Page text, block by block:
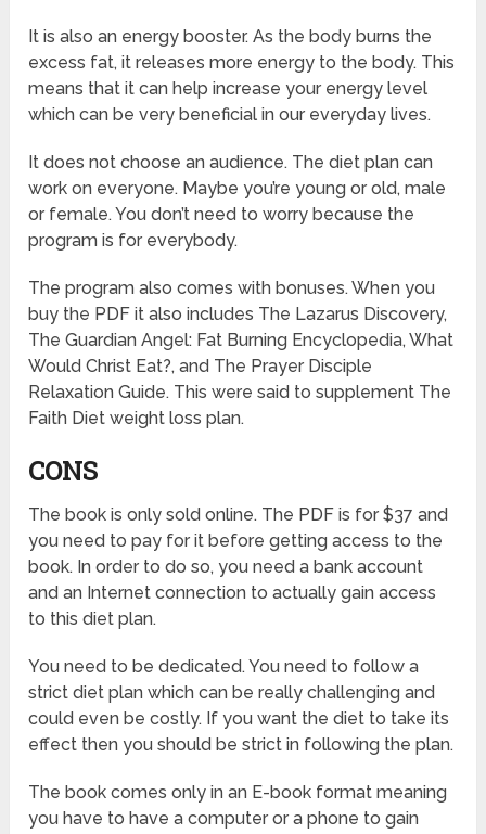
It is also an energy booster. As the body burns the
excess fat, it releases more energy to the body. This
means that it can help increase your energy level
which can be very beneficial in our everyday lives.
It does not choose an audience. The diet plan can
work on everyone. Maybe you’re young or old, male
or female. You don’t need to worry because the
program is for everybody.
The program also comes with bonuses. When you
buy the PDF it also includes The Lazarus Discovery,
The Guardian Angel: Fat Burning Encyclopedia, What
Would Christ Eat?, and The Prayer Disciple
Relaxation Guide. This were said to supplement The
Faith Diet weight loss plan.
CONS
The book is only sold online. The PDF is for $37 and
you need to pay for it before getting access to the
book. In order to do so, you need a bank account
and an Internet connection to actually gain access
to this diet plan.
You need to be dedicated. You need to follow a
strict diet plan which can be really challenging and
could even be costly. If you want the diet to take its
effect then you should be strict in following the plan.
The book comes only in an E-book format meaning
you have to have a computer or a phone to gain